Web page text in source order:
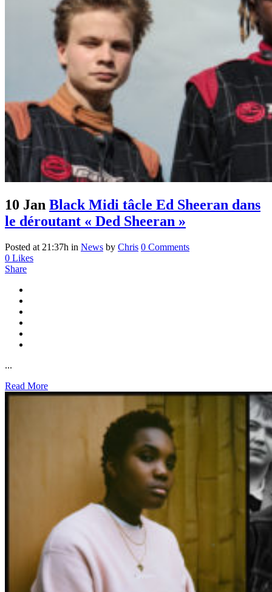
10 Jan Black Midi tâcle Ed Sheeran dans
le déroutant « Ded Sheeran »
Posted at 21:37h in News by Chris 0 Comments
0 Likes
Share
...
Read More